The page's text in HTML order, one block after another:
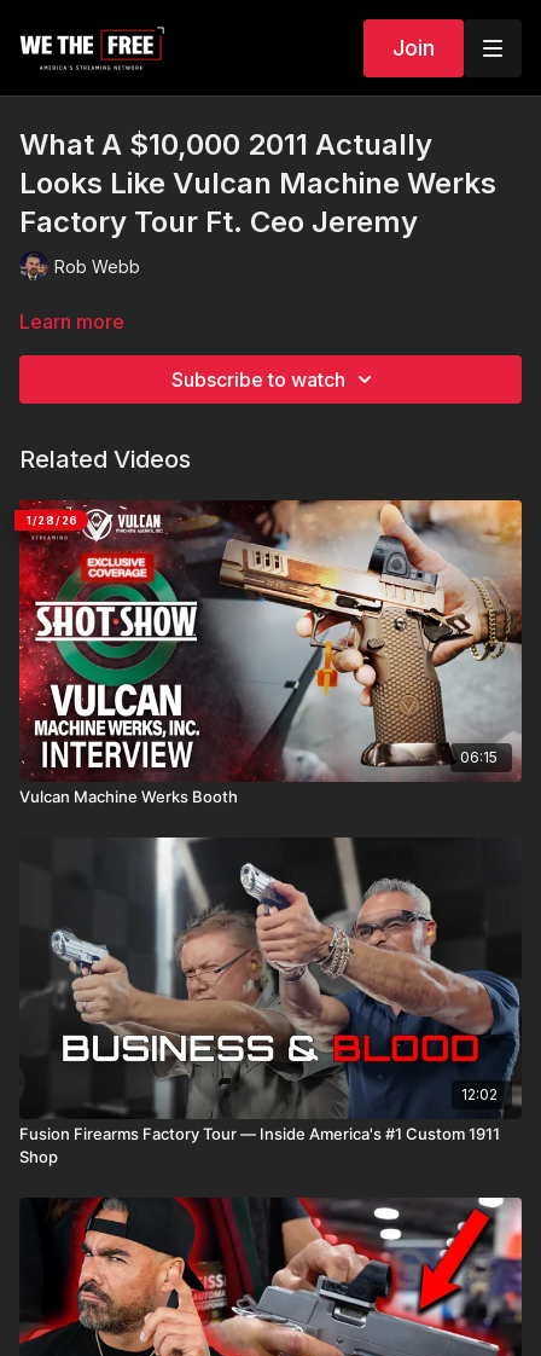
Join
What A $10,000 2011 Actually
Looks Like Vulcan Machine Werks
Factory Tour Ft. Ceo Jeremy
Rob Webb
Learn more
Subscribe to watch
Related Videos
1/28/26
06:15
Vulcan Machine Werks Booth
12:02
Fusion Firearms Factory Tour — Inside America's #1 Custom 1911
Shop